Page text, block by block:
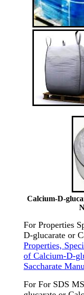
Calcium-D-
For Properties
D-glucarate or
Properties,
of Calcium-D-
Saccharate
For For SDS